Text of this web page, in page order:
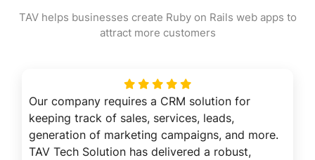
TAV helps businesses create Ruby on Rails web apps to
attract more customers
Our company requires a CRM solution for
keeping track of sales, services, leads,
generation of marketing campaigns, and more.
TAV Tech Solution has delivered a robust,